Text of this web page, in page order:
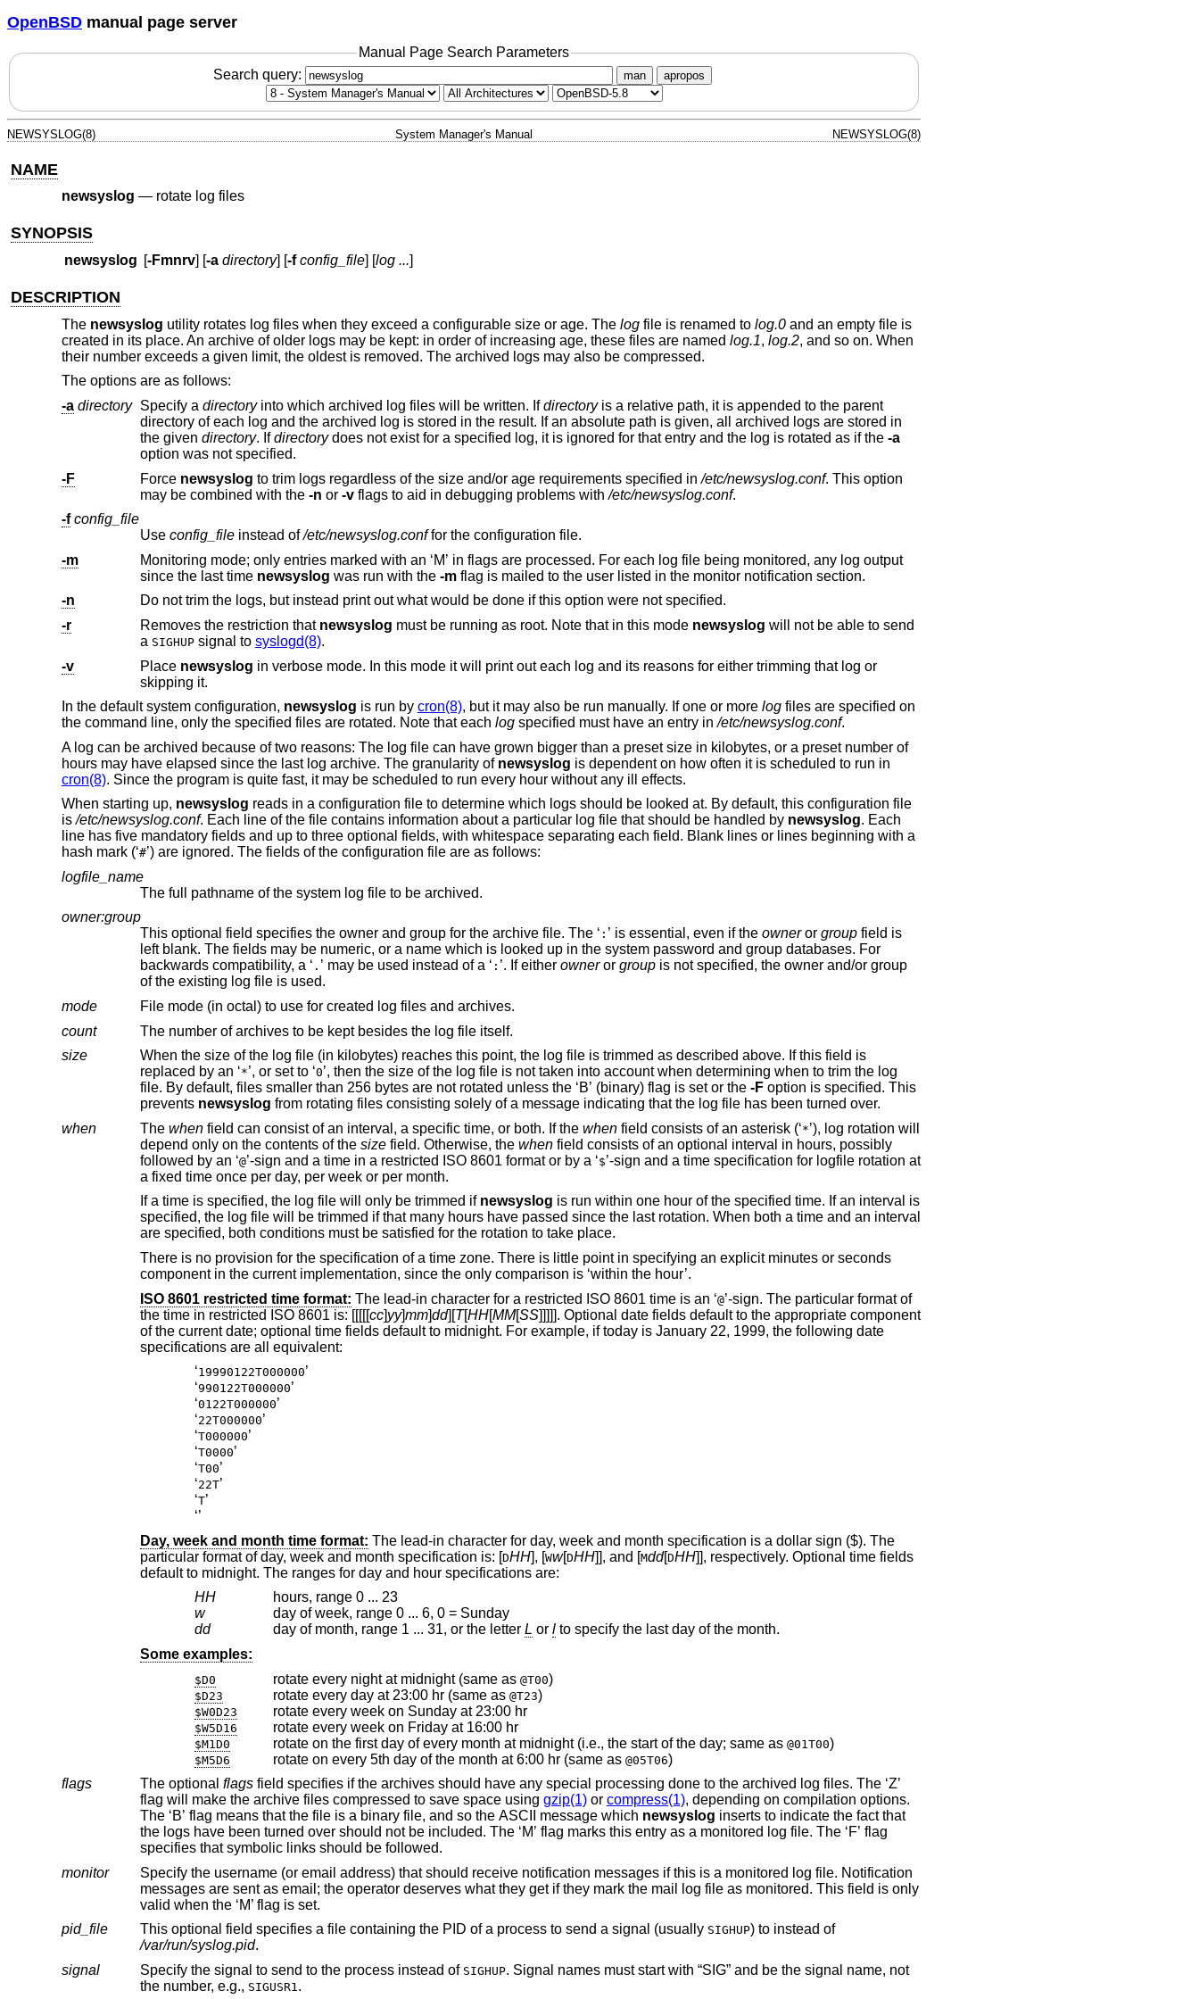
OpenBSD manual page server
Manual Page Search Parameters
Search query:
man apropos
NEWSYSLOG(8) System Manager's Manual NEWSYSLOG(8)
NAME
newsyslog — rotate log files
SYNOPSIS
newsyslog [-Fmnrv] [-a directory] [-f config_file] [log ...]
DESCRIPTION
The newsyslog utility rotates log files when they exceed a configurable size or age. The logfile is renamed to log.0and an empty file is
created in its place. An archive of older logs may be kept: in order of increasing age, these files are named log.1, log.2, and so on. When
their number exceeds a given limit, the oldest is removed. The archived logs may also be compressed.
The options are as follows:
-a directory Specify a directory into which archived log files will be written. Ifdirectoryis a relative path, it is appended to the parent
directory of each log and the archived log is stored in the result. If an absolute path is given, all archived logs are stored in
the given directory. Ifdirectory does not exist for a specified log, it is ignored for that entry and the log is rotated as if the -a
option was not specified.
-F
Force newsyslog to trim logs regardless of the size and/or age requirements specified in/etc/newsyslog.conf. This option
may be combined with the -n or -v flags to aid in debugging problems with/etc/newsyslog.conf.
-f config_file
Use config_fileinstead of/etc/newsyslog.conf
for the configuration file.
-m
Monitoring mode; only entries marked with an ‘M’ in flags are processed. For each log file being monitored, any log output
since the last time newsyslog was run with the -m
flag is mailed to the user listed in the monitor notification section.
-n
Do not trim the logs, but instead print out what would be done if this option were not specified.
-r
Removes the restriction that newsyslog must be running as root. Note that in this mode newsyslog
a SIGHUPsignal to syslogd(8).
-v
Place newsyslog in verbose mode. In this mode it will print out each log and its reasons for either trimming that log or
skipping it.
In the default system configuration, newsyslog is run by cron(8), but it may also be run manually. If one or more logfiles are specified on
the command line, only the specified files are rotated. Note that each logspecified must have an entry in/etc/newsyslog.conf.
A log can be archived because of two reasons: The log file can have grown bigger than a preset size in kilobytes, or a preset number of
hours may have elapsed since the last log archive. The granularity of newsyslog is dependent on how often it is scheduled to run in
cron(8). Since the program is quite fast, it may be scheduled to run every hour without any ill effects.
When starting up, newsyslog reads in a configuration file to determine which logs should be looked at. By default, this configuration file
is/etc/newsyslog.conf. Each line of the file contains information about a particular log file that should be handled by newsyslog. Each
line has five mandatory fields and up to three optional fields, with whitespace separating each field. Blank lines or lines beginning with a
hash mark (‘#’) are ignored. The fields of the configuration file are as follows:
logfile_name
The full pathname of the system log file to be archived.
owner:group
This optional field specifies the owner and group for the archive file. The ‘ : ’ is essential, even if the owneror groupfield is
left blank. The fields may be numeric, or a name which is looked up in the system password and group databases. For
backwards compatibility, a ‘ . ’ may be used instead of a ‘ : ’. If either owneror groupis not specified, the owner and/or group
of the existing log file is used.
mode
File mode (in octal) to use for created log files and archives.
count
The number of archives to be kept besides the log file itself.
size
When the size of the log file (in kilobytes) reaches this point, the log file is trimmed as described above. If this field is
replaced by an ‘* ’, or set to ‘0’, then the size of the log file is not taken into account when determining when to trim the log
file. By default, files smaller than 256 bytes are not rotated unless the ‘B’ (binary) flag is set or the -Foption is specified. This
prevents newsyslog
from rotating files consisting solely of a message indicating that the log file has been turned over.
when
The when field can consist of an interval, a specific time, or both. If the when field consists of an asterisk (‘*’), log rotation will
depend only on the contents of the size field. Otherwise, the whenfield consists of an optional interval in hours, possibly
followed by an ‘@’-sign and a time in a restricted ISO 8601 format or by a ‘$’-sign and a time specification for logfile rotation at
a fixed time once per day, per week or per month.
If a time is specified, the log file will only be trimmed if newsyslog is run within one hour of the specified time. If an interval is
specified, the log file will be trimmed if that many hours have passed since the last rotation. When both a time and an interval
are specified, both conditions must be satisfied for the rotation to take place.
There is no provision for the specification of a time zone. There is little point in specifying an explicit minutes or seconds
component in the current implementation, since the only comparison is ‘within the hour’.
ISO 8601 restricted time format:
The lead-in character for a restricted ISO 8601 time is an ‘@’-sign. The particular format of
the time in restricted
ISO 8601 is: [[[[[cc]yy]mm]dd][T[HH[MM[SS]]]]]. Optional date fields default to the appropriate component
of the current date; optional time fields default to midnight. For example, if today is January 22, 1999, the following date
specifications are all equivalent:
‘19990122T000000’
‘990122T000000’
‘0122T000000’
‘22T000000’
‘T000000’
‘T0000’
‘T00’
‘22T’
‘T’
‘’
Day, week and month time format: The lead-in character for day, week and month specification is a dollar sign ($). The
particular format of day, week and month specification is: [DHH ], [Ww[DHH ]], and [Mdd[DHH]], respectively. Optional time fields
default to midnight. The ranges for day and hour specifications are:
HH
hours, range 0 ... 23
w
day of week, range 0 ... 6, 0 = Sunday
dd
day of month, range 1 ... 31, or the letter L or l
to specify the last day of the month.
Some examples:
$D0 rotate every night at midnight (same as @T00)
$D23 rotate every day at 23:00 hr (same as @T23)
$W0D23 rotate every week on Sunday at 23:00 hr
$W5D16 rotate every week on Friday at 16:00 hr
$M1D0 rotate on the first day of every month at midnight (i.e., the start of the day; same as @01T00)
$M5D6 rotate on every 5th day of the month at 6:00 hr (same as @05T06)
flags
The optional flagsfield specifies if the archives should have any special processing done to the archived log files. The ‘Z’
flag will make the archive files compressed to save space using gzip(1)or compress(1), depending on compilation options.
The ‘B’ flag means that the file is a binary file, and so the ASCII message which newsyslog inserts to indicate the fact that
the logs have been turned over should not be included. The ‘M’ flag marks this entry as a monitored log file. The ‘F’ flag
specifies that symbolic links should be followed.
monitor
Specify the username (or email address) that should receive notification messages if this is a monitored log file. Notification
messages are sent as email; the operator deserves what they get if they mark the mail log file as monitored. This field is only
valid when the ‘M’ flag is set.
pid_file
This optional field specifies a file containing the PID of a process to send a signal (usually SIGHUP) to instead of
/var/run/syslog.pid.
signal
Specify the signal to send to the process instead of SIGHUP. Signal names must start with “SIG” and be the signal name, not
the number, e.g., SIGUSR1 .